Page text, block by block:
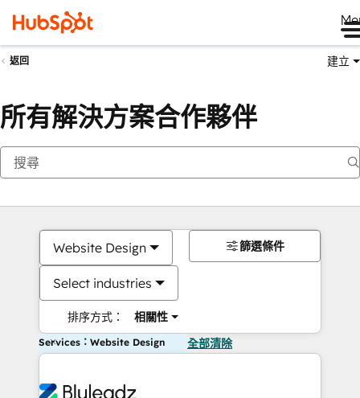
返回 建立
所有解決方案合作夥伴
Website Design
Select industries
排序方式： 相關性
篩選條件
Services：Website Design 全部清除